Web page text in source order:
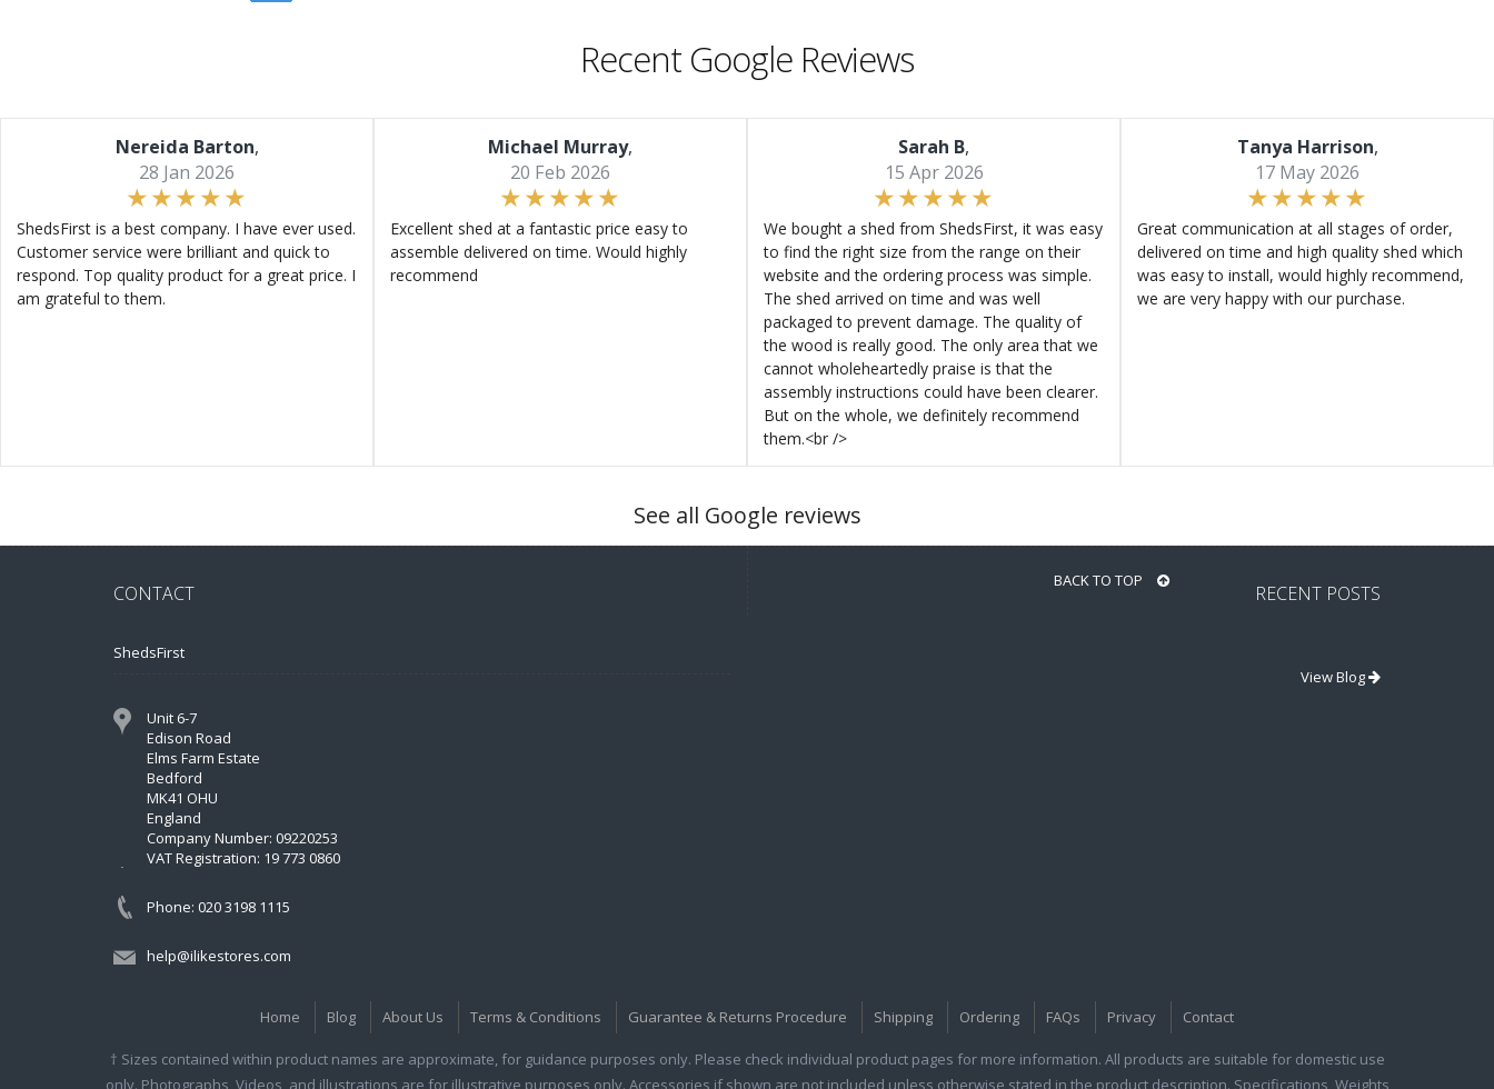
Recent Google Reviews
Nereida Barton,
28 Jan 2026
ShedsFirst is a best company. I have ever used.
Customer service were brilliant and quick to
respond. Top quality product for a great price. I
am grateful to them.
Michael Murray,
20 Feb 2026
Excellent shed at a fantastic price easy to
assemble delivered on time. Would highly
recommend
Sarah B,
15 Apr 2026
We bought a shed from ShedsFirst, it was easy
to find the right size from the range on their
website and the ordering process was simple.
The shed arrived on time and was well
packaged to prevent damage. The quality of
the wood is really good. The only area that we
cannot wholeheartedly praise is that the
assembly instructions could have been clearer.
But on the whole, we definitely recommend
them.<br />
Tanya Harrison,
17 May 2026
Great communication at all stages of order,
delivered on time and high quality shed which
was easy to install, would highly recommend,
we are very happy with our purchase.
See all Google reviews
BACK TO TOP
CONTACT
ShedsFirst
Unit 6-7
Edison Road
Elms Farm Estate
Bedford
MK41 OHU
England
Company Number: 09220253
VAT Registration: 19 773 0860
Phone: 020 3198 1115
help@ilikestores.com
RECENT POSTS
View Blog
Home Blog About Us Terms & Conditions Guarantee & Returns Procedure Shipping Ordering FAQs Privacy Contact
† Sizes contained within product names are approximate, for guidance purposes only. Please check individual product pages for more information. All products are suitable for domestic use
only. Photographs, Videos, and illustrations are for illustrative purposes only. Accessories if shown are not included unless otherwise stated in the product description. Specifications, Weights